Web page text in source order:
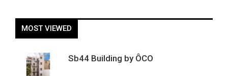
MOST VIEWED
Sb44 Building by ÔCO